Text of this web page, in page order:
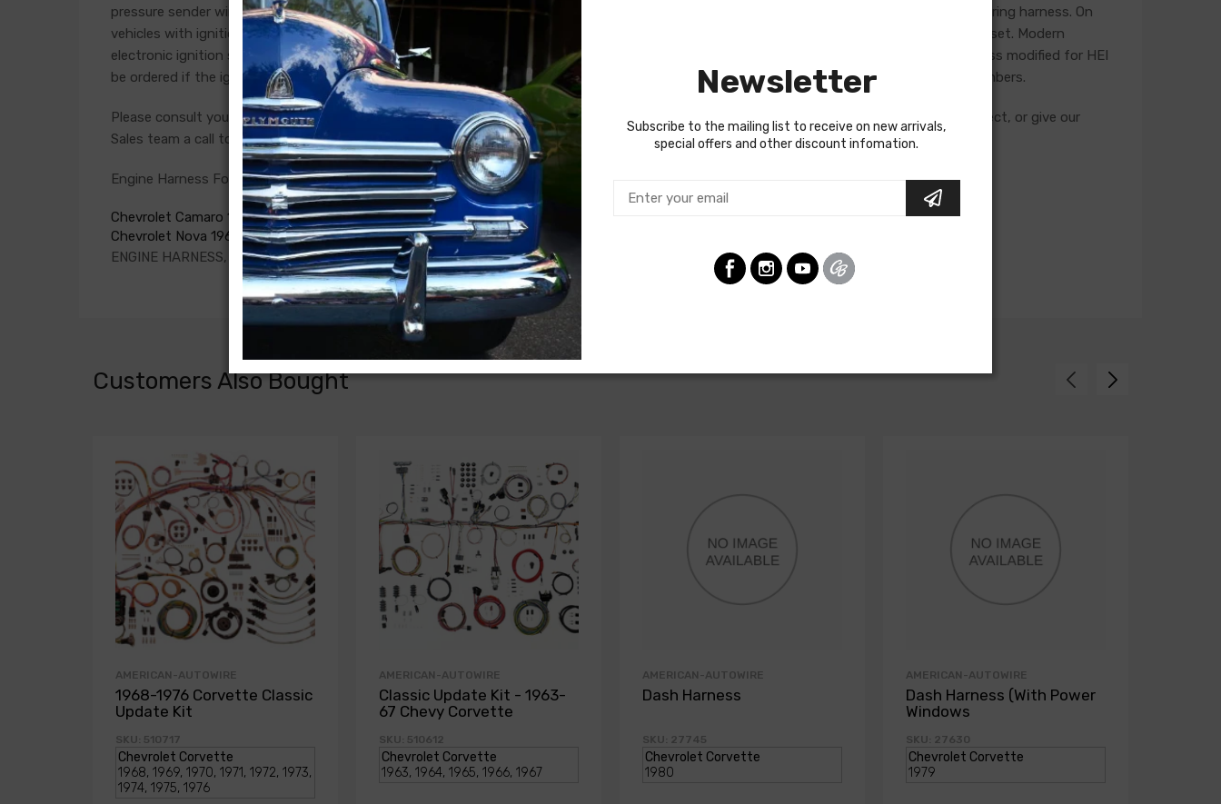
pressure sender wires if applicable. Some vehicles used a capillary tube to provide an oil pressure reading, so these will not be included in a wiring harness. On
vehicles with ignition points, the circuit feeding the ignition coil was designed with some resistance to extend the life of the ignition point set. Modern
electronic ignition systems or High Energy ignition (HEI) systems do not require resistance in the circuit, so it is recommended that a harness modified for HEI
be ordered if the ignition system has been upgraded. In most cases these harnesses are available in our catalog and feature unique part numbers.
Please consult your factory service manual to determine if the engine harness for your vehicle will contain the circuits required for your project, or give our
Sales team a call to confirm part numbers.
Engine Harness For
Chevrolet Camaro 1969
Chevrolet Nova 1969
ENGINE HARNESS, V8, all with factory console gauges
Customers Also Bought
AMERICAN-AUTOWIRE
1968-1976 Corvette Classic
Update Kit
SKU: 510717
AMERICAN-AUTOWIRE
Classic Update Kit - 1963-
67 Chevy Corvette
SKU: 510612
AMERICAN-AUTOWIRE
Dash Harness
SKU: 27745
AMERICAN-AUTOWIRE
Dash Harness (With Power
Windows
SKU: 27630
Newsletter
Subscribe to the mailing list to receive on new arrivals,
special offers and other discount infomation.